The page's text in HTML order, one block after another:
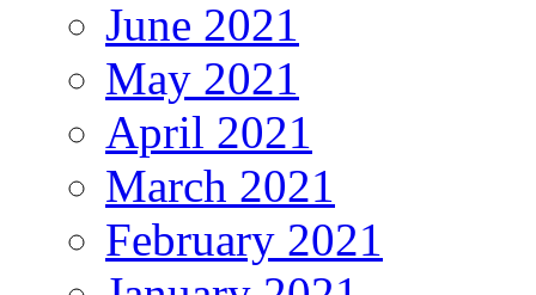
June 2021
May 2021
April 2021
March 2021
February 2021